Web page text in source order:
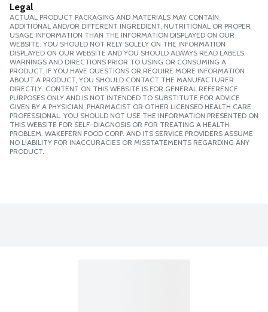
Legal
ACTUAL PRODUCT PACKAGING AND MATERIALS MAY CONTAIN
ADDITIONAL AND/OR DIFFERENT INGREDIENT, NUTRITIONAL OR PROPER
USAGE INFORMATION THAN THE INFORMATION DISPLAYED ON OUR
WEBSITE. YOU SHOULD NOT RELY SOLELY ON THE INFORMATION
DISPLAYED ON OUR WEBSITE AND YOU SHOULD ALWAYS READ LABELS,
WARNINGS AND DIRECTIONS PRIOR TO USING OR CONSUMING A
PRODUCT. IF YOU HAVE QUESTIONS OR REQUIRE MORE INFORMATION
ABOUT A PRODUCT, YOU SHOULD CONTACT THE MANUFACTURER
DIRECTLY. CONTENT ON THIS WEBSITE IS FOR GENERAL REFERENCE
PURPOSES ONLY AND IS NOT INTENDED TO SUBSTITUTE FOR ADVICE
GIVEN BY A PHYSICIAN, PHARMACIST OR OTHER LICENSED HEALTH CARE
PROFESSIONAL. YOU SHOULD NOT USE THE INFORMATION PRESENTED ON
THIS WEBSITE FOR SELF-DIAGNOSIS OR FOR TREATING A HEALTH
PROBLEM. WAKEFERN FOOD CORP. AND ITS SERVICE PROVIDERS ASSUME
NO LIABILITY FOR INACCURACIES OR MISSTATEMENTS REGARDING ANY
PRODUCT.